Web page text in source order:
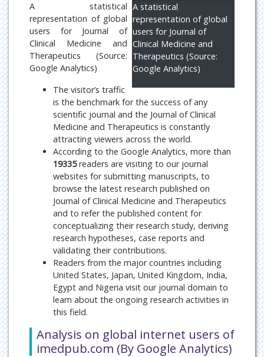
A statistical
representation of global
users for Journal of
Clinical Medicine and
Therapeutics (Source:
Google Analytics)
A statistical
representation of global
users for Journal of
Clinical Medicine and
Therapeutics (Source:
Google Analytics)
The visitor’s traffic
is the benchmark for the success of any
scientific journal and the Journal of Clinical
Medicine and Therapeutics is constantly
attracting viewers across the world.
According to the Google Analytics, more than
19335readers are visiting to our journal
websites for submitting manuscripts, to
browse the latest research published on
Journal of Clinical Medicine and Therapeutics
and to refer the published content for
conceptualizing their research study, deriving
research hypotheses, case reports and
validating their contributions.
Readers from the major countries including
United States, Japan, United Kingdom, India,
Egypt and Nigeria visit our journal domain to
learn about the ongoing research activities in
this field.
Analysis on global internet users of
imedpub.com (By Google Analytics)